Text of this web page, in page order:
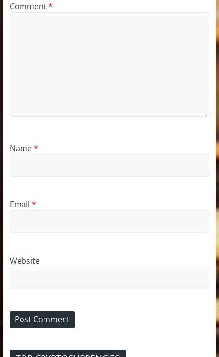
Comment*
Name*
Email *
Website